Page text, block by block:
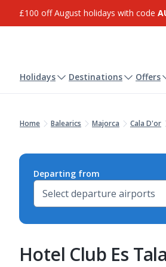
£100 off August holidays with code
Holidays Destinations Offers
Home Balearics Majorca Cala D'or
Departing from
Hotel Club Es